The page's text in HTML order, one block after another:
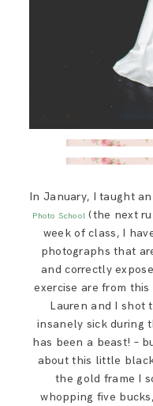
In January, I taught
Photo School (the next
week of class, I
photographs that
and correctly
exercise are from
Lauren and I shot
insanely sick during
has been a beast! –
about this little
the gold frame I
whopping five